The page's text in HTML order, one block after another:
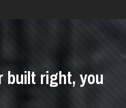
built right, you